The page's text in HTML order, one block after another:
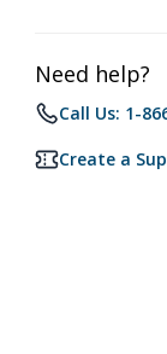
Need help?
Call Us: 1-
Create a